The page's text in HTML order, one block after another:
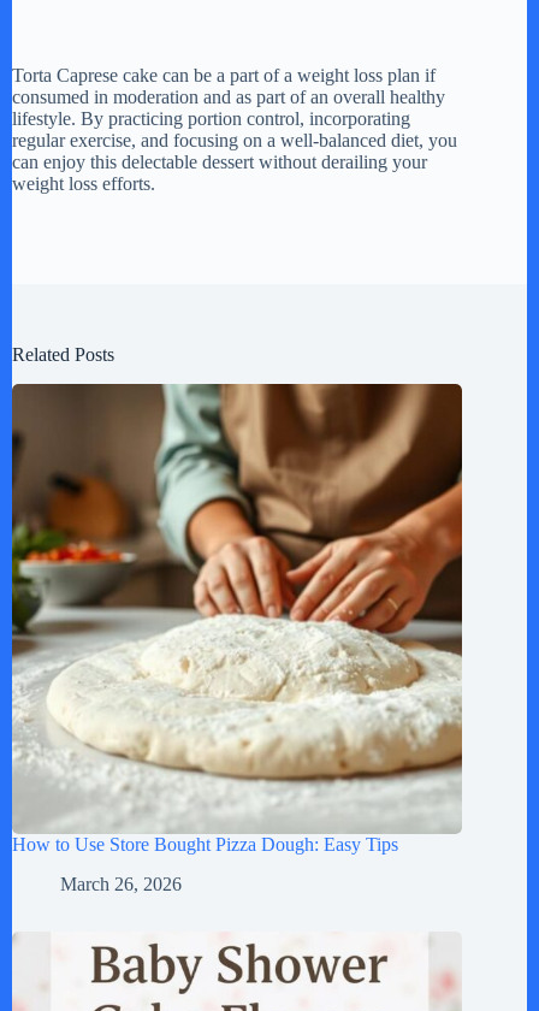
Torta Caprese cake can be a part of a weight loss plan if
consumed in moderation and as part of an overall healthy
lifestyle. By practicing portion control, incorporating
regular exercise, and focusing on a well-balanced diet, you
can enjoy this delectable dessert without derailing your
weight loss efforts.
Related Posts
How to Use Store Bought Pizza Dough: Easy Tips
March 26, 2026